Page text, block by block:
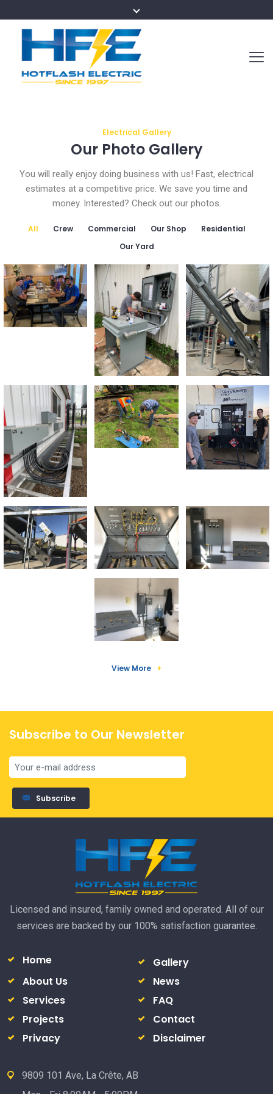
Electrical Gallery
Our Photo Gallery
You will really enjoy doing business with us! Fast, electrical
estimates at a competitive price. We save you time and
money. Interested? Check out our photos.
All Crew Commercial Our Shop
Residential
Our Yard
View More
Subscribe to Our Newsletter
Subscribe
Licensed and insured, family owned and operated. All of our
services are backed by our 100% satisfaction guarantee.
Home
Gallery
About Us
News
Services
FAQ
Projects
Contact
Privacy
Disclaimer
9809 101 Ave, La Crête, AB